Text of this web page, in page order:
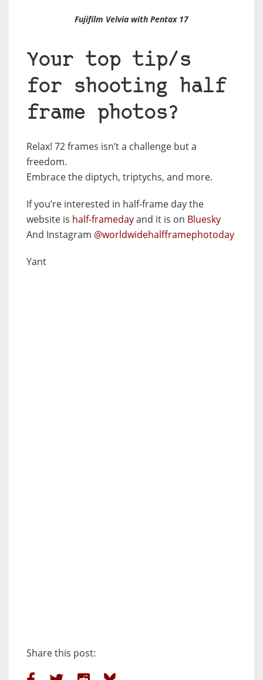
Fujifilm Velvia with Pentax 17
Your top tip/s
for shooting half
frame photos?
Relax! 72 frames isn’t a challenge but a
freedom.
Embrace the diptych, triptychs, and more.
If you’re interested in half-frame day the
website is half-framedayand it is on Bluesky
And Instagram @worldwidehalfframephotoday
Yant
Share this post: